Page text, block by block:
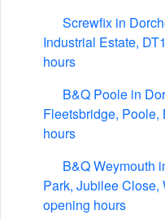
Screwfix in
Industrial Estate,
hours
B&Q Poole in
Fleetsbridge,
hours
B&Q Weymouth
Park, Jubilee Close,
opening hours